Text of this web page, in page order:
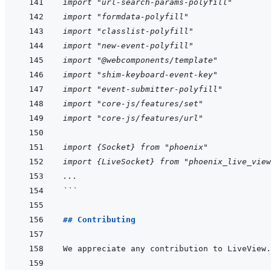
import "url-search-params-polyfill"
import "formdata-polyfill"
import "classlist-polyfill"
import "new-event-polyfill"
import "@webcomponents/template"
import "shim-keyboard-event-key"
import "event-submitter-polyfill"
import "core-js/features/set"
import "core-js/features/url"
import {Socket} from "phoenix"
import {LiveSocket} from
...
```
## Contributing